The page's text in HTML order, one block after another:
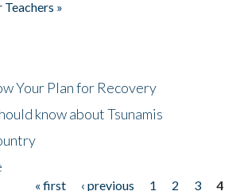
»
Your Plan for Recovery
know about Tsunamis
« first ‹ previous 1 2 3
4